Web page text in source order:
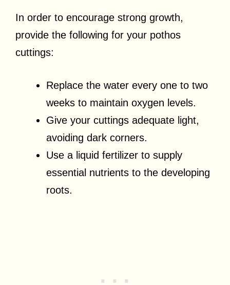
In order to encourage strong growth,
provide the following for your pothos
cuttings:
Replace the water every one to two
weeks to maintain oxygen levels.
Give your cuttings adequate light,
avoiding dark corners.
Use a liquid fertilizer to supply
essential nutrients to the developing
roots.